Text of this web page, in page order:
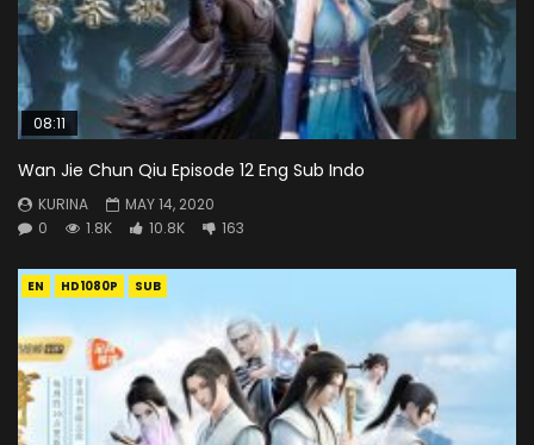
08:11
Wan Jie Chun Qiu Episode 12 Eng Sub Indo
KURINA
MAY 14, 2020
0
1.8K 10.8K 163
EN HD1080P SUB